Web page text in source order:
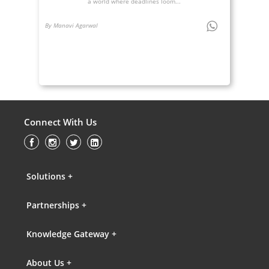
By Manavi Agarwal
Connect With Us
Solutions +
Partnerships +
Knowledge Gateway +
About Us +